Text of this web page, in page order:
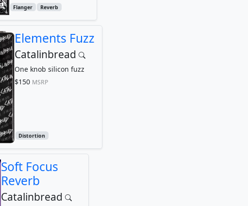
Flanger Reverb
Elements Fuzz
Catalinbread
One knob silicon fuzz
$150 MSRP
Distortion
Soft Focus
Reverb
Catalinbread